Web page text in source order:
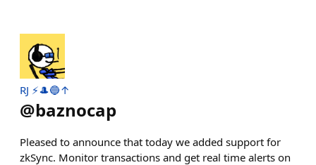
RJ ⚡️🎩🔵↑
@baznocap
Pleased to announce that today we added support for
zkSync. Monitor transactions and get real time alerts on